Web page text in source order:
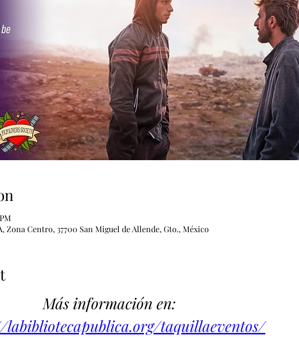
Zona Centro, 37700 San Miguel de Allende, Gto., México
Más información en:
taquillaeventos/